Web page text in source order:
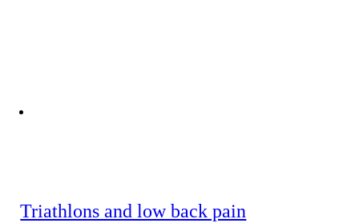
Triathlons and low back pain